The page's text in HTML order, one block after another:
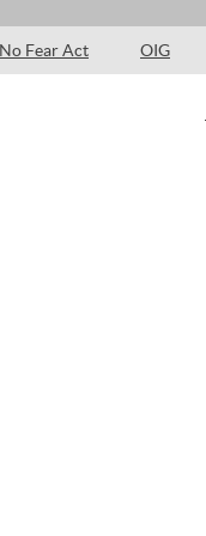
No Fear Act OIG